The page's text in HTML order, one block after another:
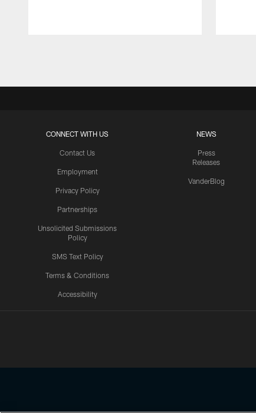
CONNECT WITH US
Contact Us
Employment
Privacy Policy
Partnerships
Unsolicited Submissions
Policy
SMS Text Policy
Terms & Conditions
Accessibility
NEWS
Press
Releases
VanderBlog